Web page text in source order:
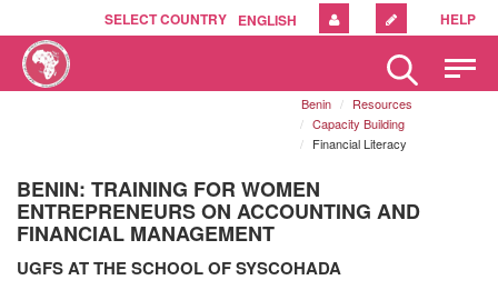
Please
note:
accessibility
system.
HELP
ENGLISH
SELECT COUNTRY
Benin
Resources
Capacity Building
Financial Literacy
BENIN: TRAINING FOR WOMEN
ENTREPRENEURS ON ACCOUNTING AND
FINANCIAL MANAGEMENT
UGFS AT THE SCHOOL OF SYSCOHADA